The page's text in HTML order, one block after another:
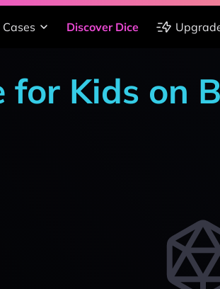
Cases Discover Dice
for Kids on